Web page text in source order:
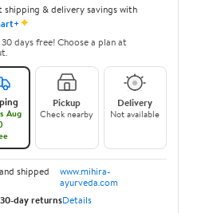
shipping & delivery savings with
✦
days free! Choose a plan at
Aug
Pickup
Check nearby
Delivery
Not available
shipped
www.mihira-
ayurveda.com
day returnsDetails